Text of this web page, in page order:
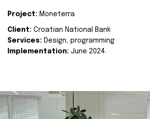
Project: Moneterra
Client: Croatian National Bank
Services: Design, programming
Implementation: June 2024.